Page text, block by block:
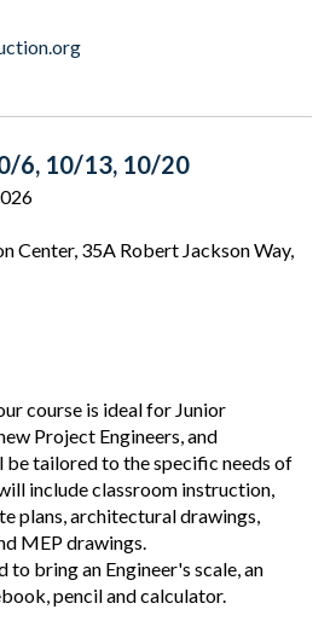
6, 10/13, 10/20
Center, 35A Robert Jackson Way,
course is ideal for Junior
Project Engineers, and
be tailored to the specific needs of
include classroom instruction,
plans, architectural drawings,
MEP drawings.
to bring an Engineer's scale, an
pencil and calculator.